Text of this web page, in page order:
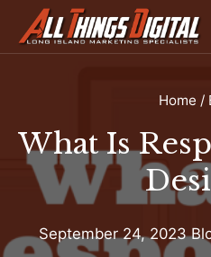
Home /
What Is
September 24, 2023